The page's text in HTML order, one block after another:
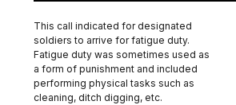
This call indicated for designated
soldiers to arrive for fatigue duty.
Fatigue duty was sometimes used as
a form of punishment and included
performing physical tasks such as
cleaning, ditch digging, etc.